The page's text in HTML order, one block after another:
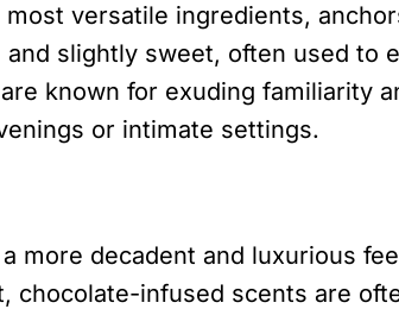
versatile ingredients,
and slightly sweet, often used to
known for exuding familiarity
or intimate settings.
more decadent and luxurious
chocolate-infused scents are